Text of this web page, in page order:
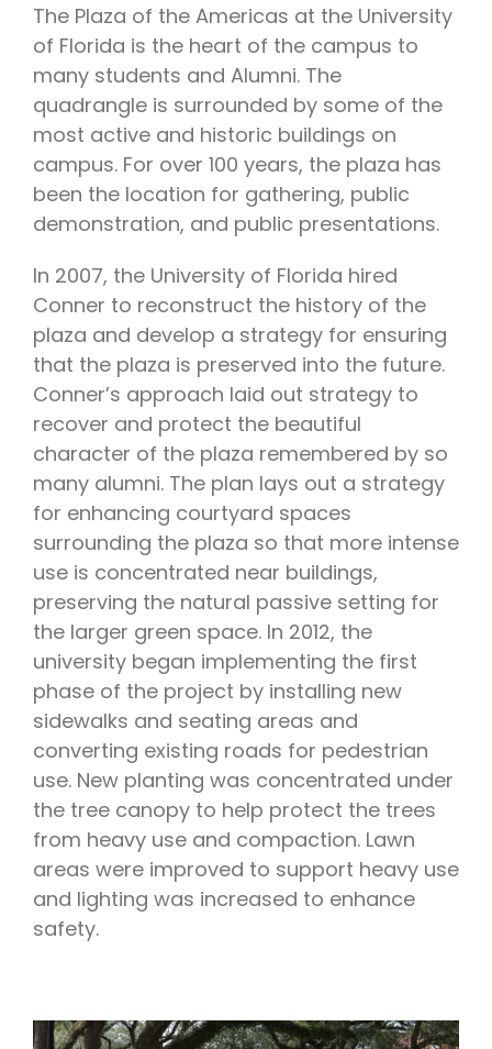
The Plaza of the Americas at the University
of Florida is the heart of the campus to
many students and Alumni. The
quadrangle is surrounded by some of the
most active and historic buildings on
campus. For over 100 years, the plaza has
been the location for gathering, public
demonstration, and public presentations.
In 2007, the University of Florida hired
Conner to reconstruct the history of the
plaza and develop a strategy for ensuring
that the plaza is preserved into the future.
Conner’s approach laid out strategy to
recover and protect the beautiful
character of the plaza remembered by so
many alumni. The plan lays out a strategy
for enhancing courtyard spaces
surrounding the plaza so that more intense
use is concentrated near buildings,
preserving the natural passive setting for
the larger green space. In 2012, the
university began implementing the first
phase of the project by installing new
sidewalks and seating areas and
converting existing roads for pedestrian
use. New planting was concentrated under
the tree canopy to help protect the trees
from heavy use and compaction. Lawn
areas were improved to support heavy use
and lighting was increased to enhance
safety.